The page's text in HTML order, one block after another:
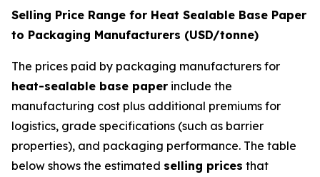
Selling Price Range for Heat Sealable Base Paper
to Packaging Manufacturers (USD/tonne)
The prices paid by packaging manufacturers for
heat-sealable base paper include the
manufacturing cost plus additional premiums for
logistics, grade specifications (such as barrier
properties), and packaging performance. The table
below shows the estimated selling prices that